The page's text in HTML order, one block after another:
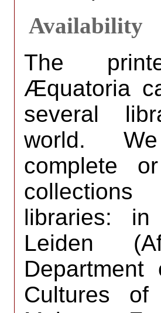
Availability
The
Æquatoria
several
world.
complete
libraries: in
Leiden
Cultures of